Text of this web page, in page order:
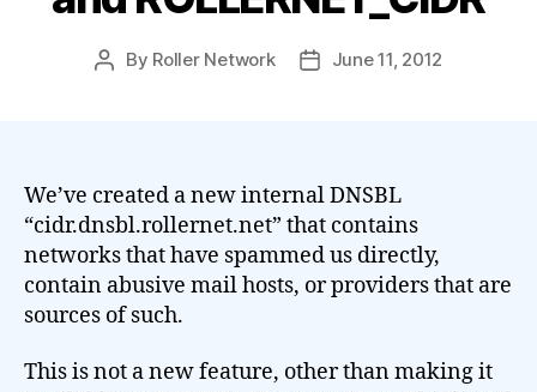
Post
By Roller Network
PostJune 11, 2012
We’ve created a new internal DNSBL
“cidr.dnsbl.rollernet.net” that contains
networks that have spammed us directly,
contain abusive mail hosts, or providers that are
sources of such.
This is not a new feature, other than making it